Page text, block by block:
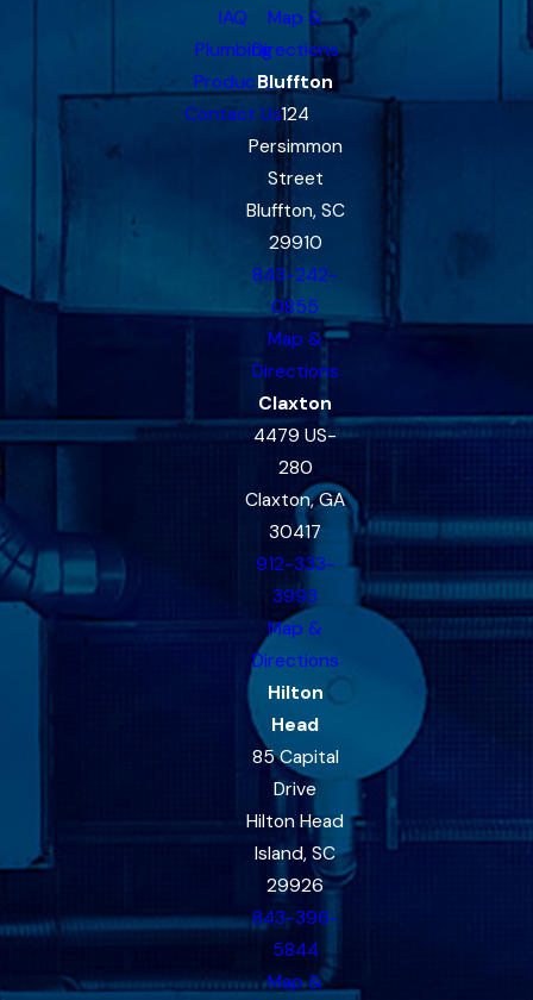
IAQ
Plumbing
Products
Contact Us
Map &
Directions
Bluffton
124
Persimmon
Street
Bluffton, SC
29910
843-242-
0855
Map &
Directions
Claxton
4479 US-
280
Claxton, GA
30417
912-333-
3993
Map &
Directions
Hilton
Head
85 Capital
Drive
Hilton Head
Island, SC
29926
843-396-
5844
Map &